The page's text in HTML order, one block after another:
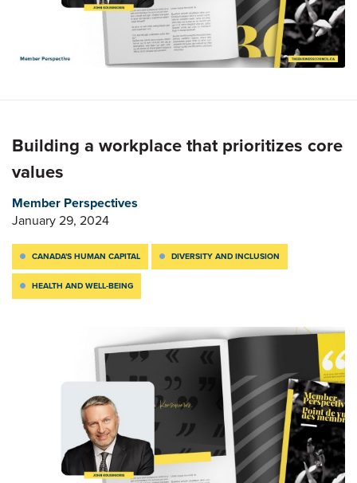
Building a workplace that prioritizes core
values
Member Perspectives
January 29, 2024
CANADA'S HUMAN CAPITAL DIVERSITY AND INCLUSION
HEALTH AND WELL-BEING